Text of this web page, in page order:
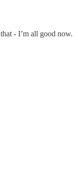
- I’m all good now.